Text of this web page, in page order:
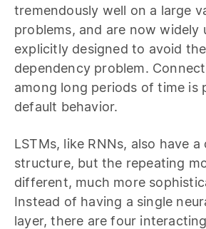
tremendously well on a large
problems, and are now widely
explicitly designed to avoid
dependency problem.
among long periods of time is
default behavior.
LSTMs, like RNNs, also have
structure, but the repeating
different, much more
Instead of having a single
layer, there are four